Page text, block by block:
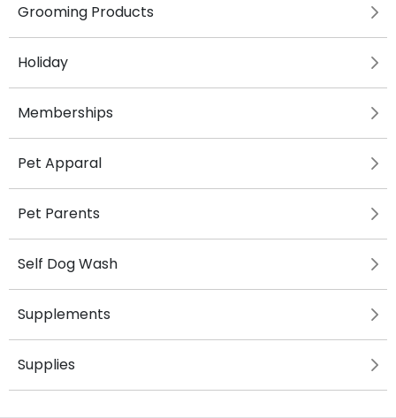
Grooming Products
Holiday
Memberships
Pet Apparal
Pet Parents
Self Dog Wash
Supplements
Supplies